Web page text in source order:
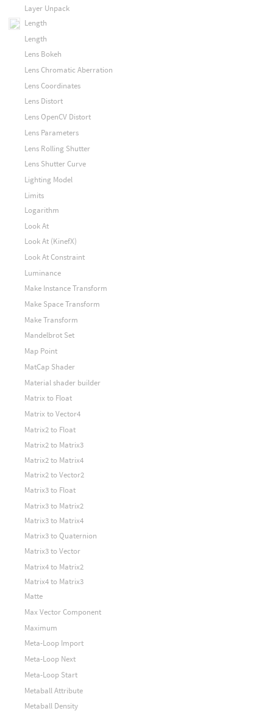
Layer Unpack
Length
Length
Lens Bokeh
Lens Chromatic Aberration
Lens Coordinates
Lens Distort
Lens OpenCV Distort
Lens Parameters
Lens Rolling Shutter
Lens Shutter Curve
Lighting Model
Limits
Logarithm
Look At
Look At (KinefX)
Look At Constraint
Luminance
Make Instance Transform
Make Space Transform
Make Transform
Mandelbrot Set
Map Point
MatCap Shader
Material shader builder
Matrix to Float
Matrix to Vector4
Matrix2 to Float
Matrix2 to Matrix3
Matrix2 to Matrix4
Matrix2 to Vector2
Matrix3 to Float
Matrix3 to Matrix2
Matrix3 to Matrix4
Matrix3 to Quaternion
Matrix3 to Vector
Matrix4 to Matrix2
Matrix4 to Matrix3
Matte
Max Vector Component
Maximum
Meta-Loop Import
Meta-Loop Next
Meta-Loop Start
Metaball Attribute
Metaball Density